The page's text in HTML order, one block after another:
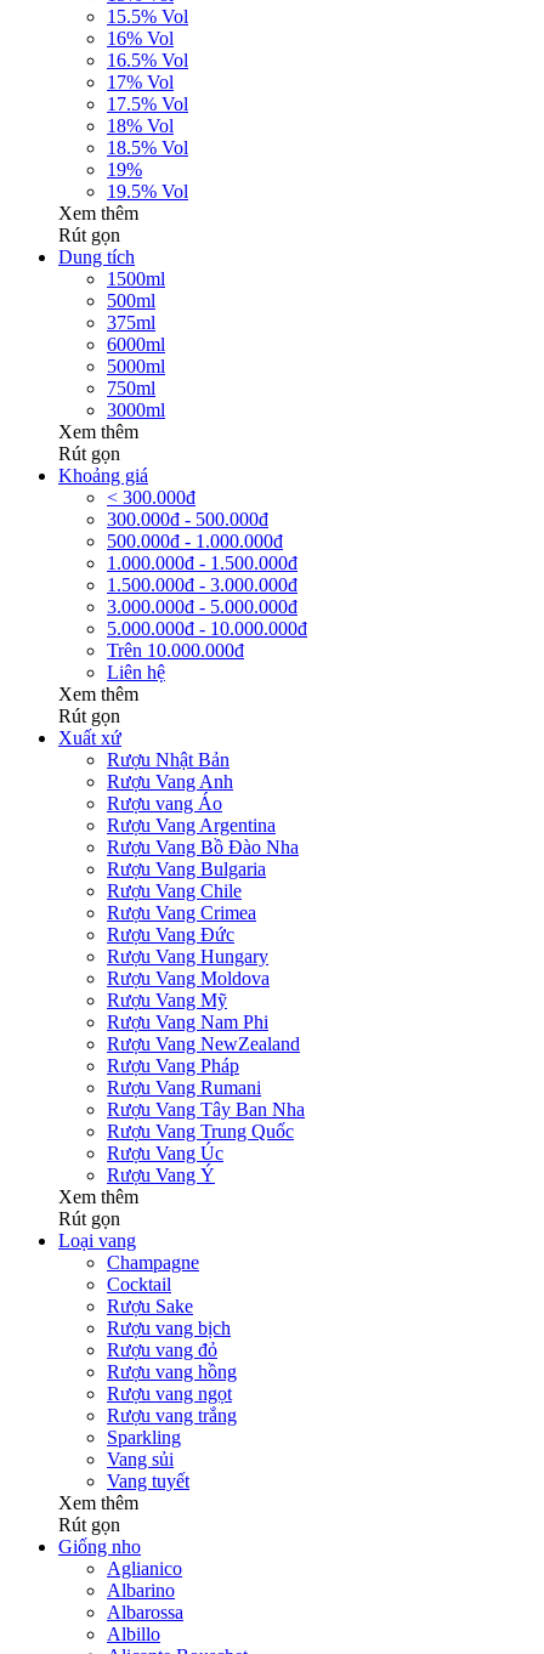
15.5% Vol
16% Vol
16.5% Vol
17% Vol
17.5% Vol
18% Vol
18.5% Vol
19%
19.5% Vol
Xem thêm
Rút gọn
Dung tích
1500ml
500ml
375ml
6000ml
5000ml
750ml
3000ml
Xem thêm
Rút gọn
Khoảng giá
< 300.000đ
300.000đ - 500.000đ
500.000đ - 1.000.000đ
1.000.000đ - 1.500.000đ
1.500.000đ - 3.000.000đ
3.000.000đ - 5.000.000đ
5.000.000đ - 10.000.000đ
Trên 10.000.000đ
Liên hệ
Xem thêm
Rút gọn
Xuất xứ
Rượu Nhật Bản
Rượu Vang Anh
Rượu vang Áo
Rượu Vang Argentina
Rượu Vang Bồ Đào Nha
Rượu Vang Bulgaria
Rượu Vang Chile
Rượu Vang Crimea
Rượu Vang Đức
Rượu Vang Hungary
Rượu Vang Moldova
Rượu Vang Mỹ
Rượu Vang Nam Phi
Rượu Vang NewZealand
Rượu Vang Pháp
Rượu Vang Rumani
Rượu Vang Tây Ban Nha
Rượu Vang Trung Quốc
Rượu Vang Úc
Rượu Vang Ý
Xem thêm
Rút gọn
Loại vang
Champagne
Cocktail
Rượu Sake
Rượu vang bịch
Rượu vang đỏ
Rượu vang hồng
Rượu vang ngọt
Rượu vang trắng
Sparkling
Vang sủi
Vang tuyết
Xem thêm
Rút gọn
Giống nho
Aglianico
Albarino
Albarossa
Albillo